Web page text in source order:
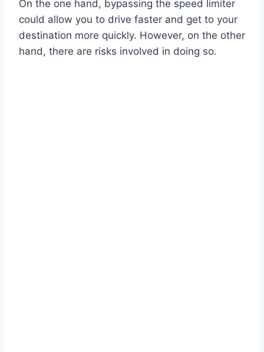
On the one hand, bypassing the speed limiter
could allow you to drive faster and get to your
destination more quickly. However, on the other
hand, there are risks involved in doing so.